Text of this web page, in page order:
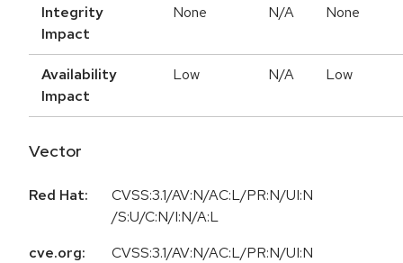
Integrity
Impact
None N/A None
Availability
Impact
Low N/A Low
Vector
Red Hat:
CVSS:3.1/AV:N/AC:L/PR:N/UI:N
/S:U/C:N/I:N/A:L
cve.org:
CVSS:3.1/AV:N/AC:L/PR:N/UI:N